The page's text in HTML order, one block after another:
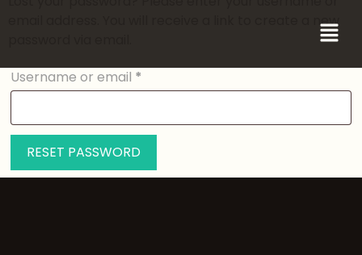
email address. You will receive a link to create a new
Username or email *
RESET PASSWORD